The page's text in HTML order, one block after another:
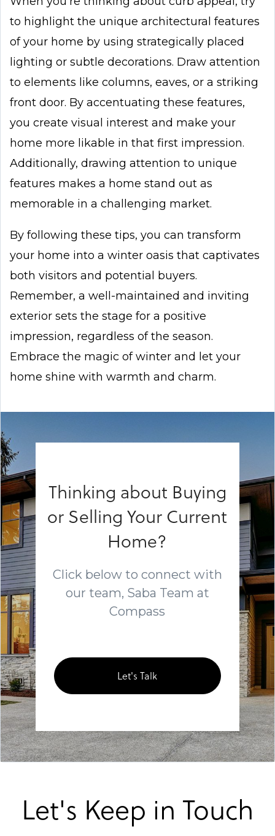
to highlight the unique architectural features
of your home by using strategically placed
lighting or subtle decorations. Draw attention
to elements like columns, eaves, or a striking
front door. By accentuating these features,
you create visual interest and make your
home more likable in that first impression.
Additionally, drawing attention to unique
features makes a home stand out as
memorable in a challenging market.
By following these tips, you can transform
your home into a winter oasis that captivates
both visitors and potential buyers.
Remember, a well-maintained and inviting
exterior sets the stage for a positive
impression, regardless of the season.
Embrace the magic of winter and let your
home shine with warmth and charm.
Thinking about Buying
or Selling Your Current
Home?
Click below to connect with
our team, Saba Team at
Compass
Let's Talk
Let's Keep in Touch